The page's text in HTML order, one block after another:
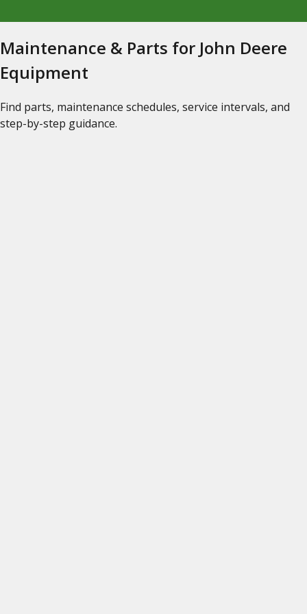
Maintenance & Parts for John Deere
Equipment
Find parts, maintenance schedules, service intervals, and
step-by-step guidance.